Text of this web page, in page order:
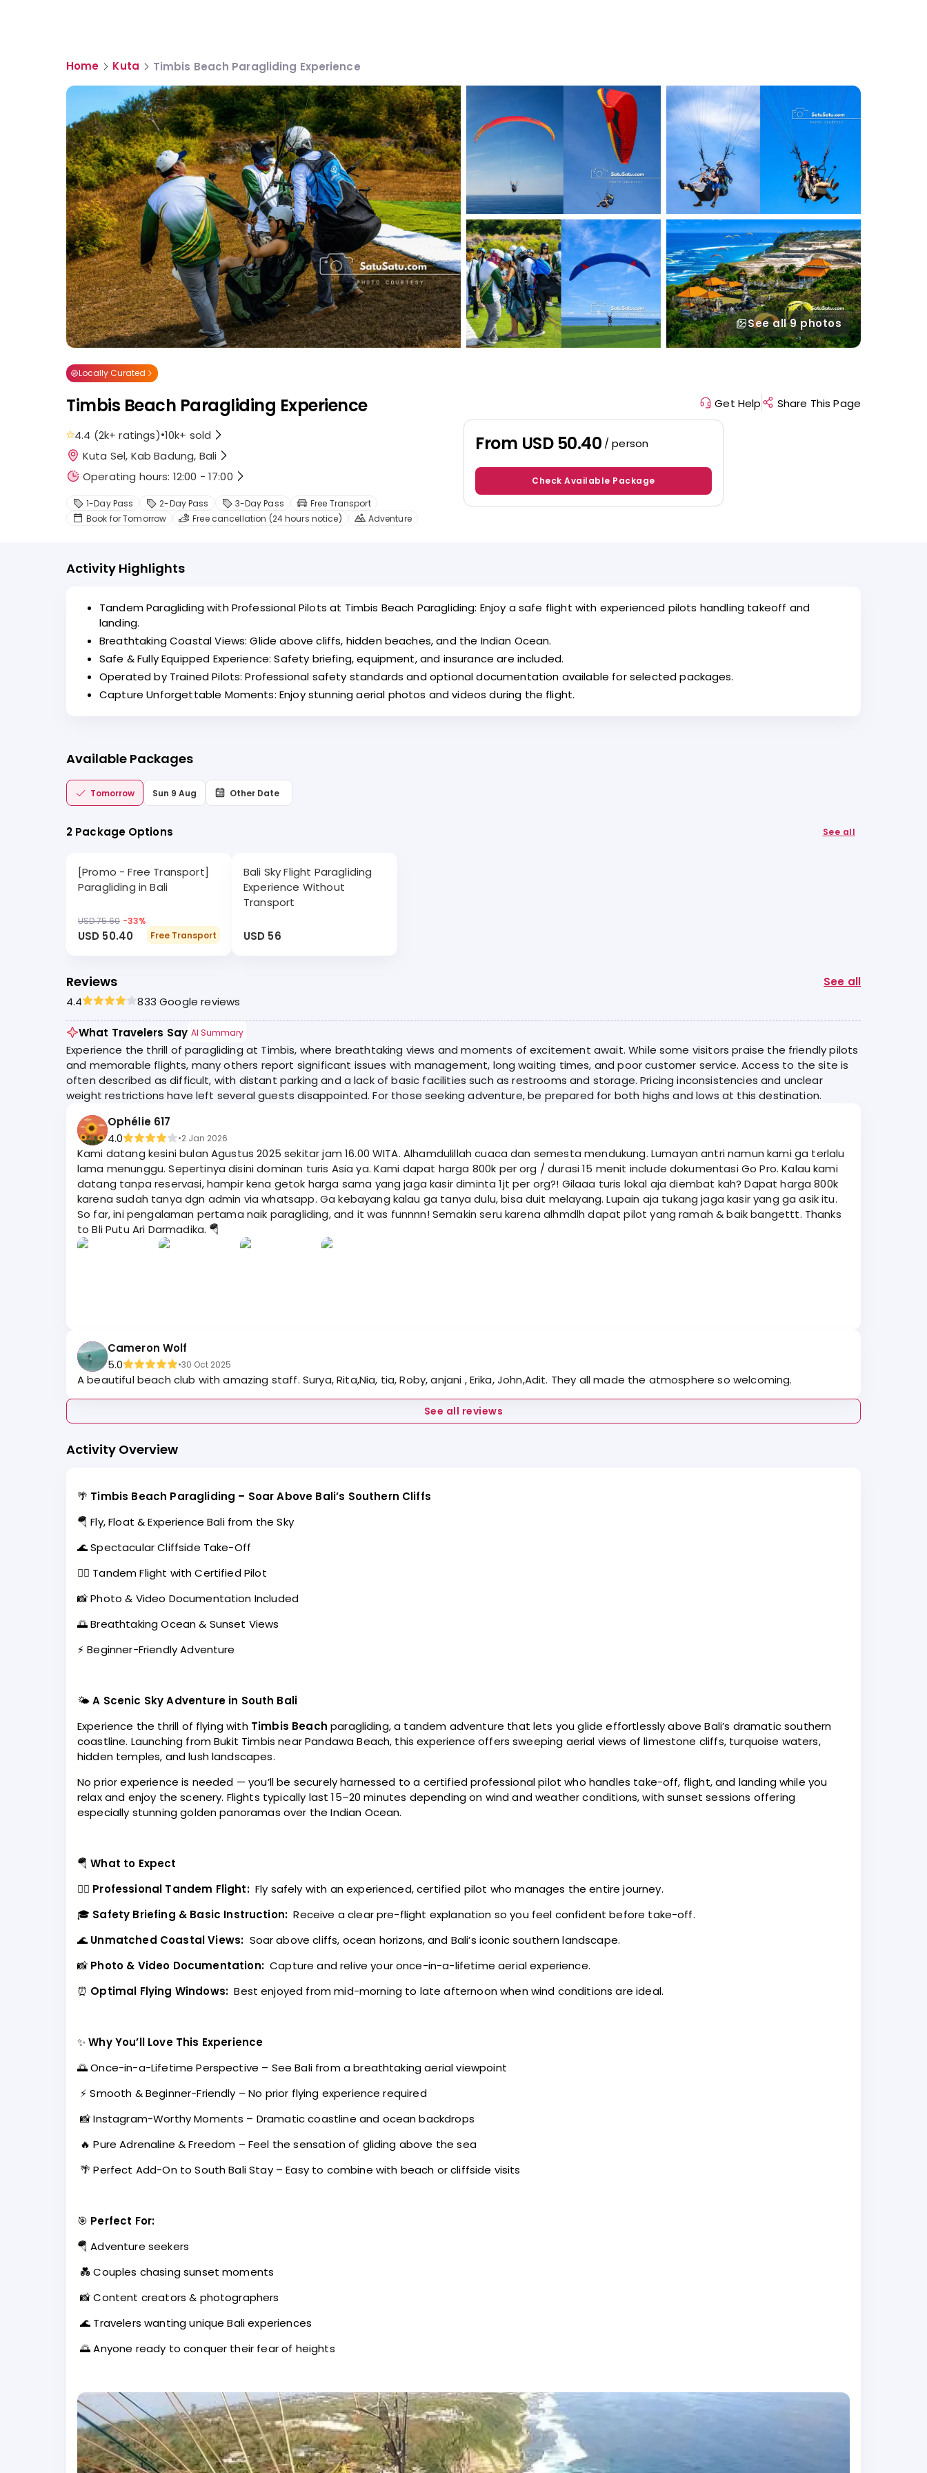
Home Kuta Timbis Beach Paragliding Experience
See all 9 photos
Locally Curated
Timbis Beach Paragliding Experience
4.4 (2k+ ratings)•10k+ sold
Kuta Sel, Kab Badung, Bali
Operating hours: 12:00 - 17:00
1-Day Pass 2-Day Pass 3-Day Pass
Free Transport
Book for Tomorrow
Free cancellation (24 hours notice) Adventure
Get Help Share This Page
From USD 50.40 / person
Check Available Package
Activity Highlights
Tandem Paragliding with Professional Pilots at Timbis Beach Paragliding: Enjoy a safe flight with experienced pilots handling takeoff and
landing.
Breathtaking Coastal Views: Glide above cliffs, hidden beaches, and the Indian Ocean.
Safe & Fully Equipped Experience: Safety briefing, equipment, and insurance are included.
Operated by Trained Pilots: Professional safety standards and optional documentation available for selected packages.
Capture Unforgettable Moments: Enjoy stunning aerial photos and videos during the flight.
Available Packages
Tomorrow Sun 9 Aug Other Date
2 Package Options See all
[Promo - Free Transport]
Paragliding in Bali
USD 75.60 -33%
USD 50.40 Free Transport
Bali Sky Flight Paragliding
Experience Without
Transport
USD 56
Reviews
See all
4.4
833 Google reviews
What Travelers Say AI Summary
Experience the thrill of paragliding at Timbis, where breathtaking views and moments of excitement await. While some visitors praise the friendly pilots
and memorable flights, many others report significant issues with management, long waiting times, and poor customer service. Access to the site is
often described as difficult, with distant parking and a lack of basic facilities such as restrooms and storage. Pricing inconsistencies and unclear
weight restrictions have left several guests disappointed. For those seeking adventure, be prepared for both highs and lows at this destination.
Ophélie 617
4.0
•2 Jan 2026
Kami datang kesini bulan Agustus 2025 sekitar jam 16.00 WITA. Alhamdulillah cuaca dan semesta mendukung. Lumayan antri namun kami ga terlalu
lama menunggu. Sepertinya disini dominan turis Asia ya. Kami dapat harga 800k per org / durasi 15 menit include dokumentasi Go Pro. Kalau kami
datang tanpa reservasi, hampir kena getok harga sama yang jaga kasir diminta 1jt per org?! Gilaaa turis lokal aja diembat kah? Dapat harga 800k
karena sudah tanya dgn admin via whatsapp. Ga kebayang kalau ga tanya dulu, bisa duit melayang. Lupain aja tukang jaga kasir yang ga asik itu.
So far, ini pengalaman pertama naik paragliding, and it was funnnn! Semakin seru karena alhmdlh dapat pilot yang ramah & baik bangettt. Thanks
to Bli Putu Ari Darmadika. 🪂
Cameron Wolf
5.0
•30 Oct 2025
A beautiful beach club with amazing staff. Surya, Rita,Nia, tia, Roby, anjani , Erika, John,Adit. They all made the atmosphere so welcoming.
See all reviews
Activity Overview
🌴 Timbis Beach Paragliding – Soar Above Bali’s Southern Cliffs
🪂 Fly, Float & Experience Bali from the Sky
🌊 Spectacular Cliffside Take-Off
👨‍✈️ Tandem Flight with Certified Pilot
📸 Photo & Video Documentation Included
🌅 Breathtaking Ocean & Sunset Views
⚡ Beginner-Friendly Adventure
🌤️A Scenic Sky Adventure in South Bali
Experience the thrill of flying with Timbis Beach paragliding, a tandem adventure that lets you glide effortlessly above Bali’s dramatic southern
coastline. Launching from Bukit Timbis near Pandawa Beach, this experience offers sweeping aerial views of limestone cliffs, turquoise waters,
hidden temples, and lush landscapes.
No prior experience is needed — you’ll be securely harnessed to a certified professional pilot who handles take-off, flight, and landing while you
relax and enjoy the scenery. Flights typically last 15–20 minutes depending on wind and weather conditions, with sunset sessions offering
especially stunning golden panoramas over the Indian Ocean.
🪂 What to Expect
👨‍✈️ Professional Tandem Flight: Fly safely with an experienced, certified pilot who manages the entire journey.
🎓 Safety Briefing & Basic Instruction: Receive a clear pre-flight explanation so you feel confident before take-off.
🌊 Unmatched Coastal Views: Soar above cliffs, ocean horizons, and Bali’s iconic southern landscape.
📸 Photo & Video Documentation: Capture and relive your once-in-a-lifetime aerial experience.
⏰ Optimal Flying Windows: Best enjoyed from mid-morning to late afternoon when wind conditions are ideal.
✨Why You’ll Love This Experience
🌅 Once-in-a-Lifetime Perspective – See Bali from a breathtaking aerial viewpoint
⚡ Smooth & Beginner-Friendly – No prior flying experience required
📸 Instagram-Worthy Moments – Dramatic coastline and ocean backdrops
🔥 Pure Adrenaline & Freedom – Feel the sensation of gliding above the sea
🌴 Perfect Add-On to South Bali Stay – Easy to combine with beach or cliffside visits
🎯 Perfect For:
🪂 Adventure seekers
💑 Couples chasing sunset moments
📸 Content creators & photographers
🌊 Travelers wanting unique Bali experiences
🌅 Anyone ready to conquer their fear of heights